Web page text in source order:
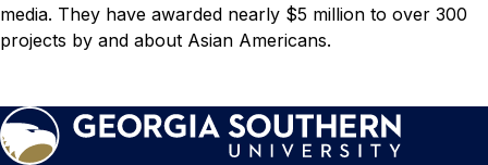
media. They have awarded nearly $5 million to over 300
projects by and about Asian Americans.